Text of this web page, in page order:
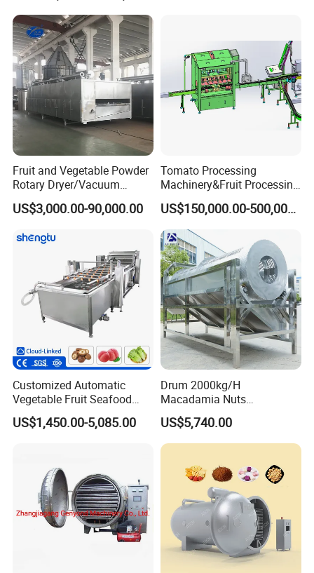
Fruit and Vegetable Powder
Rotary Dryer/Vacuum
Drying/Processing/Making
Machine
US$3,000.00-90,000.00
Tomato Processing
Machinery&Fruit Processing
Machine& Fruit Puree
Production Equipment
US$150,000.00-500,000.00
Customized Automatic
Vegetable Fruit Seafood
Washing Machine Potato
Mushroom Cherry Herbs
Cleaning Line with CE
US$1,450.00-5,085.00
Drum 2000kg/H
Macadamia Nuts
Processing Shell Fruit
Screening Cleaning
Machine
US$5,740.00